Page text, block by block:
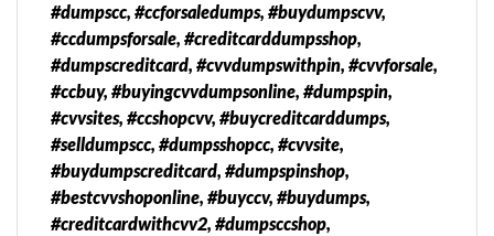
#dumpscc, #ccforsaledumps, #buydumpscvv,
#ccdumpsforsale, #creditcarddumpsshop,
#dumpscreditcard, #cvvdumpswithpin, #cvvforsale,
#ccbuy, #buyingcvvdumpsonline, #dumpspin,
#cvvsites, #ccshopcvv, #buycreditcarddumps,
#selldumpscc, #dumpsshopcc, #cvvsite,
#buydumpscreditcard, #dumpspinshop,
#bestcvvshoponline, #buyccv, #buydumps,
#creditcardwithcvv2, #dumpsccshop,